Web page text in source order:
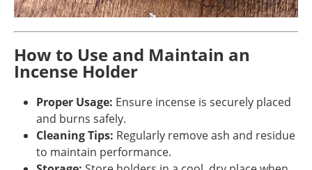
How to Use and Maintain an
Incense Holder
Proper Usage: Ensure incense is securely placed
and burns safely.
Cleaning Tips: Regularly remove ash and residue
to maintain performance.